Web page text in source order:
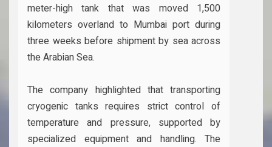
meter-high tank that was moved 1,500
kilometers overland to Mumbai port during
three weeks before shipment by sea across
the Arabian Sea.
The company highlighted that transporting
cryogenic tanks requires strict control of
temperature and pressure, supported by
specialized equipment and handling. The